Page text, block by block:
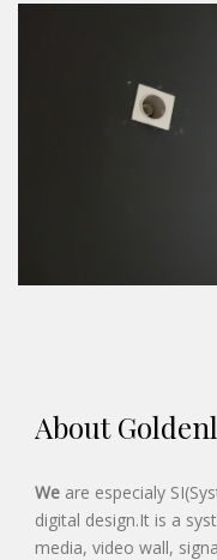
About
We are especialy
digital design.It is a
media, video wall,